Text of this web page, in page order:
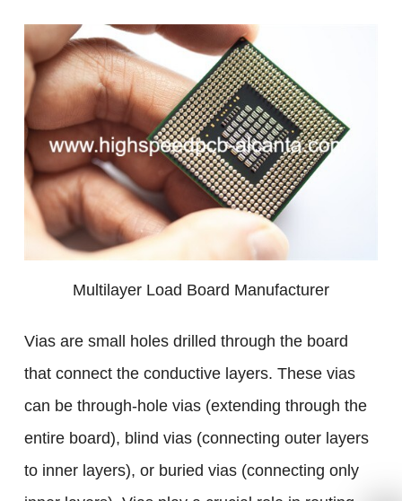
Multilayer Load Board Manufacturer
Vias are small holes drilled through the board
that connect the conductive layers. These vias
can be through-hole vias (extending through the
entire board), blind vias (connecting outer layers
to inner layers), or buried vias (connecting only